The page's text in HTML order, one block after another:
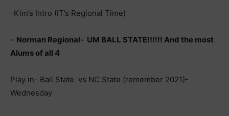
-Kim’s Intro (IT’s Regional Time)
– Norman Regional- UM BALL STATE!!!!!! And the most
Alums of all 4
Play in- Ball State vs NC State (remember 2021)-
Wednesday